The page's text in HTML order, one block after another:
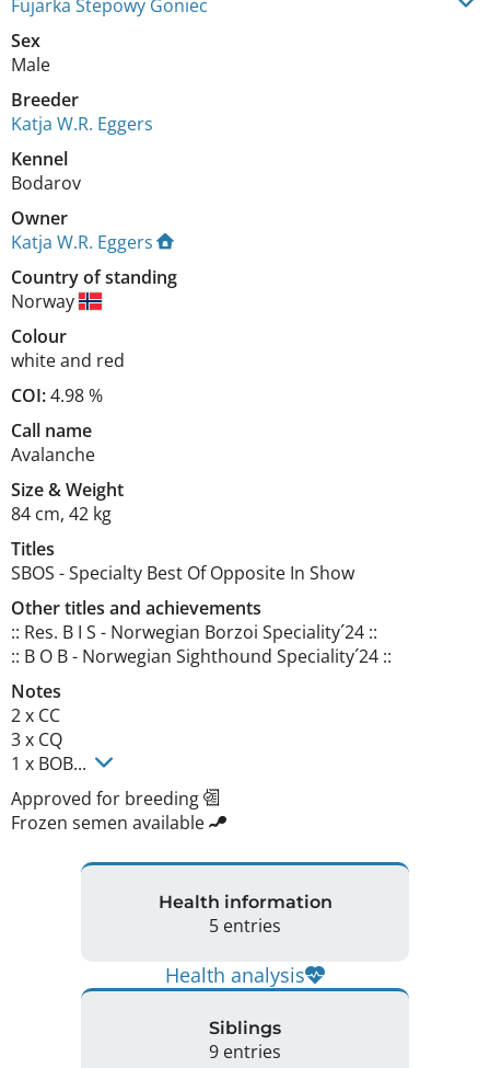
Fujarka Stepowy Goniec
Sex
Male
Breeder
Katja W.R. Eggers
Kennel
Bodarov
Owner
Katja W.R. Eggers
Country of standing
Norway
Colour
white and red
COI:4.98 %
Call name
Avalanche
Size&Weight
84 cm, 42 kg
Titles
SBOS -Specialty Best Of Opposite In Show
Other titles and achievements
:: Res. B I S - Norwegian Borzoi Speciality´24 ::
:: B O B - Norwegian Sighthound Speciality´24 ::
Notes
2 x CC
3 x CQ
1 x BOB...
Approved for breeding
Frozen semen available
Health information
5 entries
Health analysis
Siblings
9 entries